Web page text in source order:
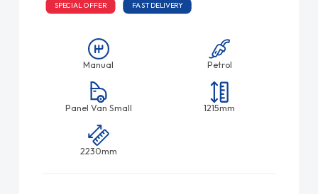
SPECIAL OFFER FAST DELIVERY
Manual Petrol
Panel Van Small 1215mm
2230mm